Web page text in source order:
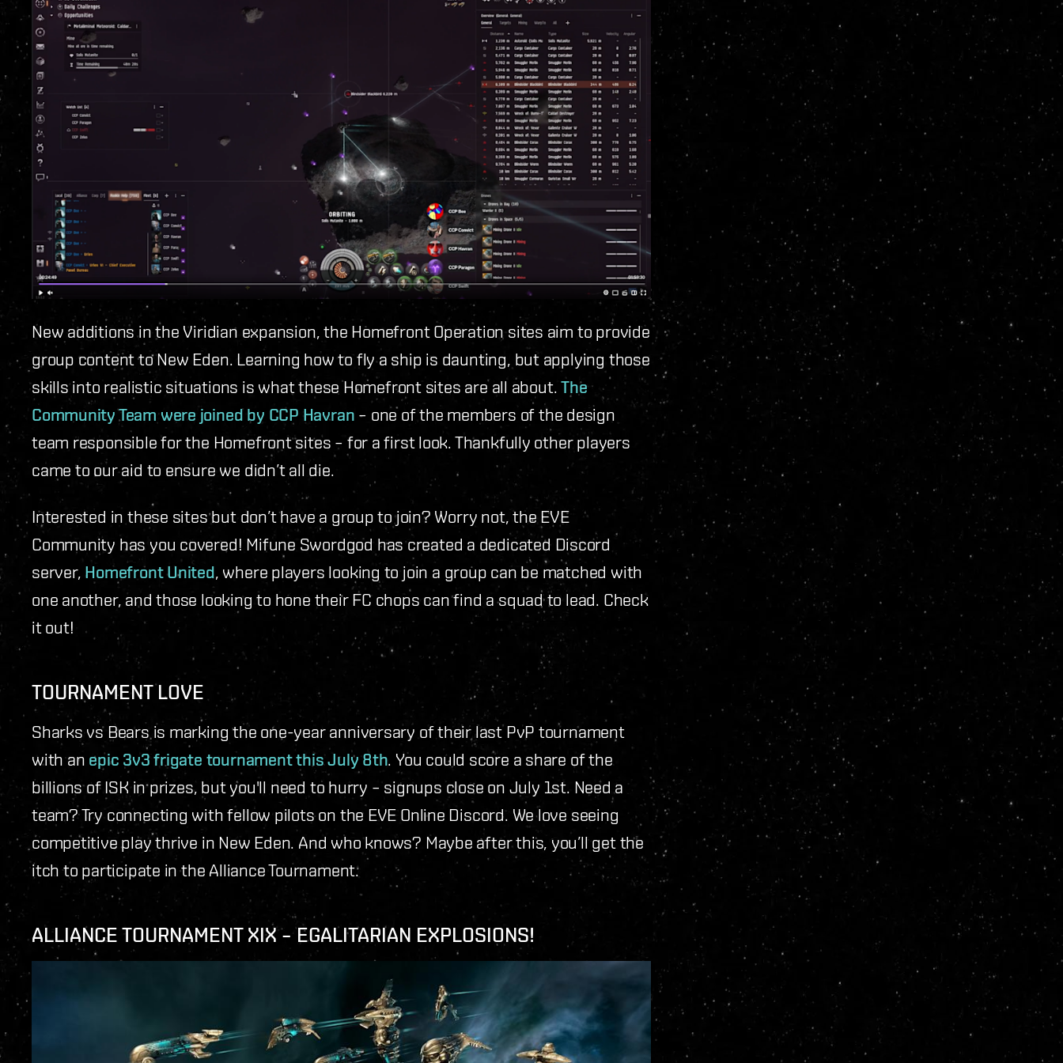
New additions in the Viridian expansion, the Homefront Operation sites aim to provide
group content to New Eden. Learning how to fly a ship is daunting, but applying those
skills into realistic situations is what these Homefront sites are all about.The
Community Team were joined by CCP Havran – one of the members of the design
team responsible for the Homefront sites – for a first look. Thankfully other players
came to our aid to ensure we didn’t all die.
Interested in these sites but don’t have a group to join? Worry not, the EVE
Community has you covered! Mifune Swordgod has created a dedicated Discord
server, Homefront United , where players looking to join a group can be matched with
one another, and those looking to hone their FC chops can find a squad to lead. Check
it out!
TOURNAMENT LOVE
Sharks vs Bears is marking the one-year anniversary of their last PvP tournament
with an epic 3v3 frigate tournament this July 8th. You could score a share of the
billions of ISK in prizes, but you'll need to hurry – signups close on July 1st. Need a
team? Try connecting with fellow pilots on the EVE Online Discord. We love seeing
competitive play thrive in New Eden. And who knows? Maybe after this, you’ll get the
itch to participate in the Alliance Tournament.
ALLIANCE TOURNAMENT XIX – EGALITARIAN EXPLOSIONS!